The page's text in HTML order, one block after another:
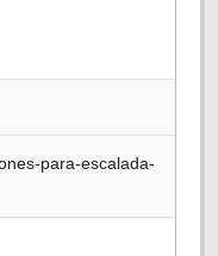
para-escalada-